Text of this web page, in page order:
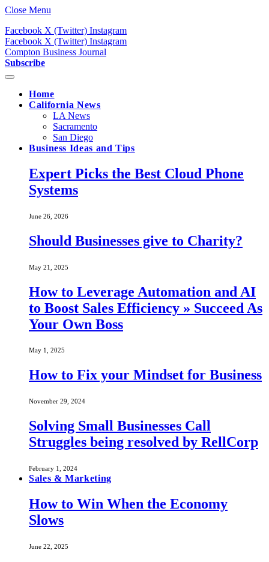
Close Menu
Facebook X (Twitter) Instagram
Facebook X (Twitter) Instagram
Compton Business Journal
Subscribe
Home
California News
LA News
Sacramento
San Diego
Business Ideas and Tips
Expert Picks the Best Cloud Phone
Systems
June 26, 2026
Should Businesses give to Charity?
May 21, 2025
How to Leverage Automation and AI
to Boost Sales Efficiency » Succeed As
Your Own Boss
May 1, 2025
How to Fix your Mindset for Business
November 29, 2024
Solving Small Businesses Call
Struggles being resolved by RellCorp
February 1, 2024
Sales & Marketing
How to Win When the Economy
Slows
June 22, 2025